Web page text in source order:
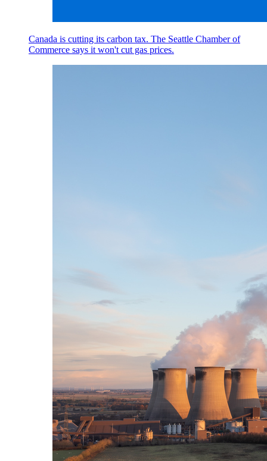
Canada is cutting its carbon tax. The Seattle Chamber of
Commerce says it won't cut gas prices.